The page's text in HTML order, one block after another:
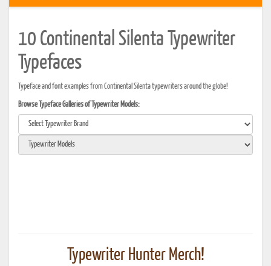
10 Continental Silenta Typewriter
Typefaces
Typeface and font examples from Continental Silenta typewriters around the globe!
Browse Typeface Galleries of Typewriter Models:
Typewriter Hunter Merch!